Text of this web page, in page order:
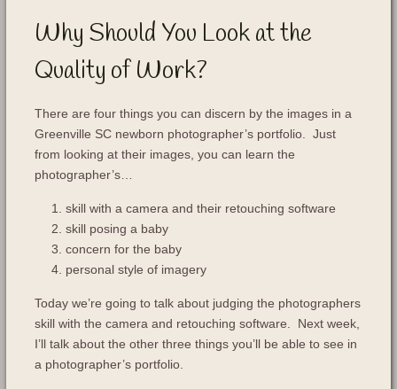
Why Should You Look at the
Quality of Work?
There are four things you can discern by the images in a
Greenville SC newborn photographer’s portfolio. Just
from looking at their images, you can learn the
photographer’s…
skill with a camera and their retouching software
skill posing a baby
concern for the baby
personal style of imagery
Today we’re going to talk about judging the photographers
skill with the camera and retouching software. Next week,
I’ll talk about the other three things you’ll be able to see in
a photographer’s portfolio.